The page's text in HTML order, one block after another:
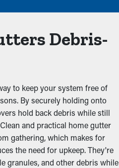
Debris-
to keep your system free of
By securely holding onto
hold back debris while still
and practical home gutter
gathering, which makes for
the need for upkeep. They're
granules, and other debris while